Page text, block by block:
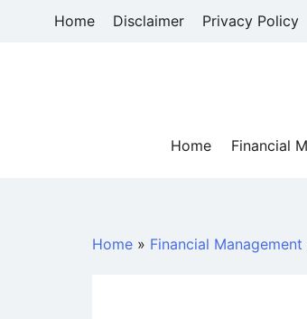
Home Disclaimer Privacy Policy
Home
Financial
Home » Financial Management